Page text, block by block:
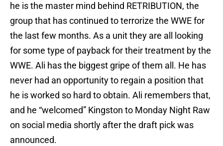
he is the master mind behind RETRIBUTION, the
group that has continued to terrorize the WWE for
the last few months. As a unit they are all looking
for some type of payback for their treatment by the
WWE. Ali has the biggest gripe of them all. He has
never had an opportunity to regain a position that
he is worked so hard to obtain. Ali remembers that,
and he “welcomed” Kingston to Monday Night Raw
on social media shortly after the draft pick was
announced.